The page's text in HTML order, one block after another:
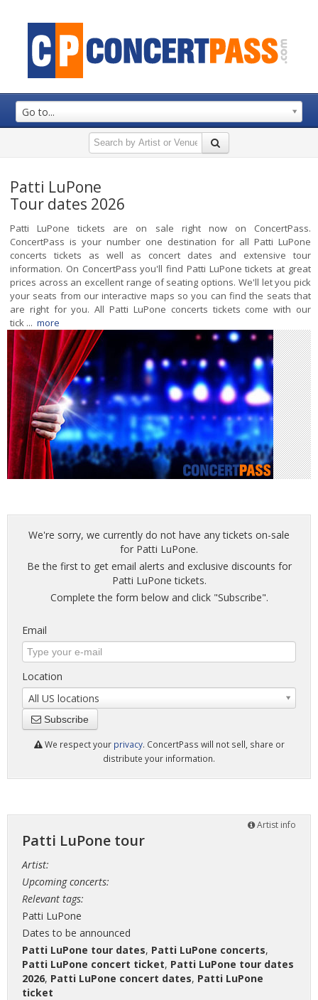
Go to...
Patti LuPone
Tour dates 2026
Patti LuPone tickets are on sale right now on ConcertPass.
ConcertPass is your number one destination for all Patti LuPone
concerts tickets as well as concert dates and extensive tour
information. On ConcertPass you'll find Patti LuPone tickets at great
prices across an excellent range of seating options. We'll let you pick
your seats from our interactive maps so you can find the seats that
are right for you. All Patti LuPone concerts tickets come with our
tick ... more
We're sorry, we currently do not have any tickets on-sale
for Patti LuPone.
Be the first to get email alerts and exclusive discounts for
Patti LuPone tickets.
Complete the form below and click "Subscribe".
Email
Location
All US locations
Subscribe
We respect your privacy. ConcertPass will not sell, share or
distribute your information.
Artist info
Patti LuPone tour
Artist:
Upcoming concerts:
Relevant tags:
Patti LuPone
Dates to be announced
Patti LuPone tour dates, Patti LuPone concerts,
Patti LuPone concert ticket, Patti LuPone tour dates
2026, Patti LuPone concert dates, Patti LuPone
ticket